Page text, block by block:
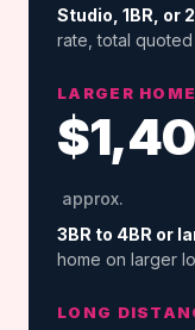
Studio, 1BR, or
rate, total
LARGER HOME
approx.
3BR to 4BR or
home on larger
LONG